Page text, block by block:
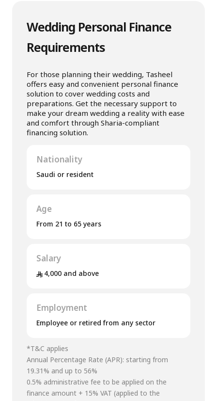
Wedding Personal Finance
Requirements
For those planning their wedding, Tasheel
offers easy and convenient personal finance
solution to cover wedding costs and
preparations. Get the necessary support to
make your dream wedding a reality with ease
and comfort through Sharia-compliant
financing solution.
Nationality
Saudi or resident
Age
From 21 to 65 years
Salary
4,000 and above
Employment
Employee or retired from any sector
*T&C applies
Annual Percentage Rate (APR): starting from
19.31% and up to 56%
0.5% administrative fee to be applied on the
finance amount + 15% VAT (applied to the